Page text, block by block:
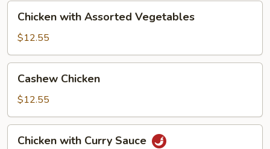
with
Assorted
Vegetables
Chicken with Assorted Vegetables
$12.55
Chicken
Cashew Chicken
$12.55
withChicken with Curry Sauce